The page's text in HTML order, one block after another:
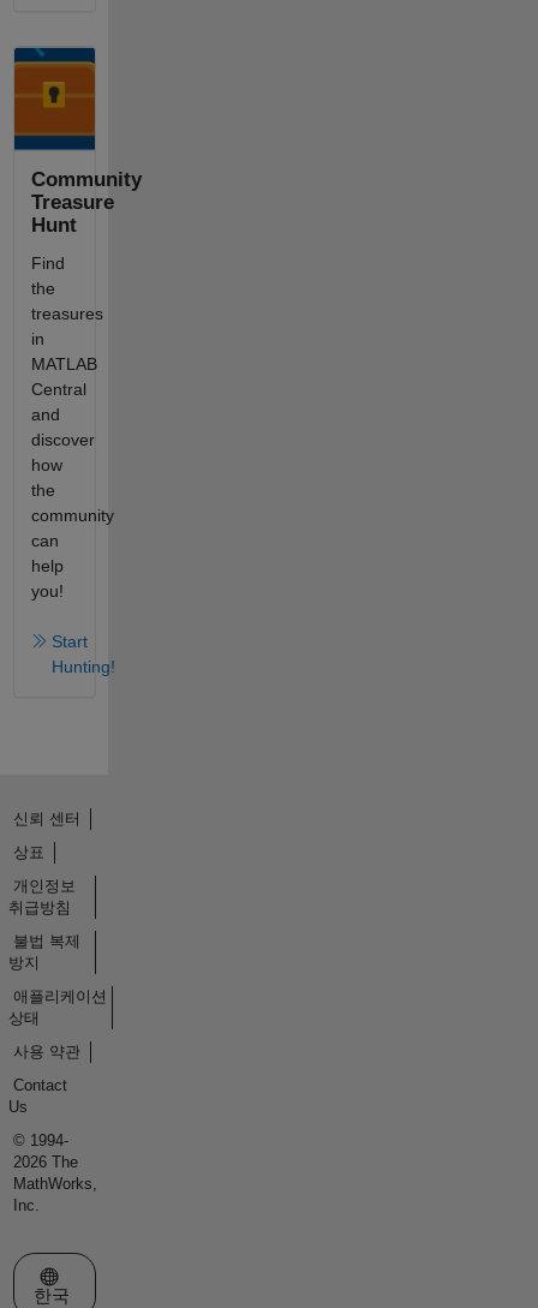
Community
Treasure
Hunt
Find
the
treasures
in
MATLAB
Central
and
discover
how
the
community
can
help
you!
Start
Hunting!
신뢰 센터
상표
개인정보
취급방침
불법 복제
방지
애플리케이션
상태
사용 약관
Contact
Us
© 1994-
2026 The
MathWorks,
Inc.
웹사이트 선택
한국